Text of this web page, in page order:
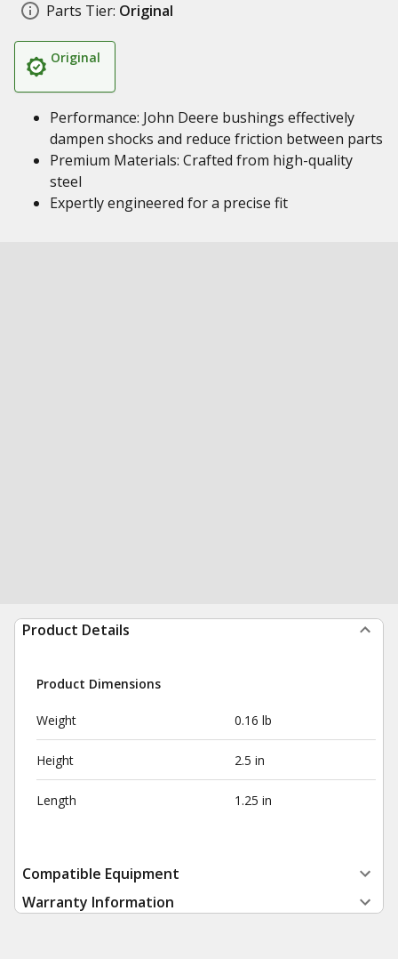
Parts Tier: Original
Original
Performance: John Deere bushings effectively
dampen shocks and reduce friction between parts
Premium Materials: Crafted from high-quality
steel
Expertly engineered for a precise fit
Product Details
Product Dimensions
Weight 0.16 lb
Height 2.5 in
Length 1.25 in
Compatible Equipment
Warranty Information